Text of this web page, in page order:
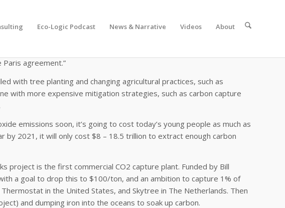
Eco-Logic Podcast News & Narrative Videos About
agreement.”
with tree planting and changing agricultural practices, such as
with more expensive mitigation strategies, such as carbon capture
emissions soon, it’s going to cost today’s young people as much as
2021, it will only cost $8 – 18.5 trillion to extract enough carbon
project is the first commercial CO2 capture plant. Funded by Bill
a goal to drop this to $100/ton, and an ambition to capture 1% of
in the United States, and Skytree in The Netherlands. Then
and dumping iron into the oceans to soak up carbon.